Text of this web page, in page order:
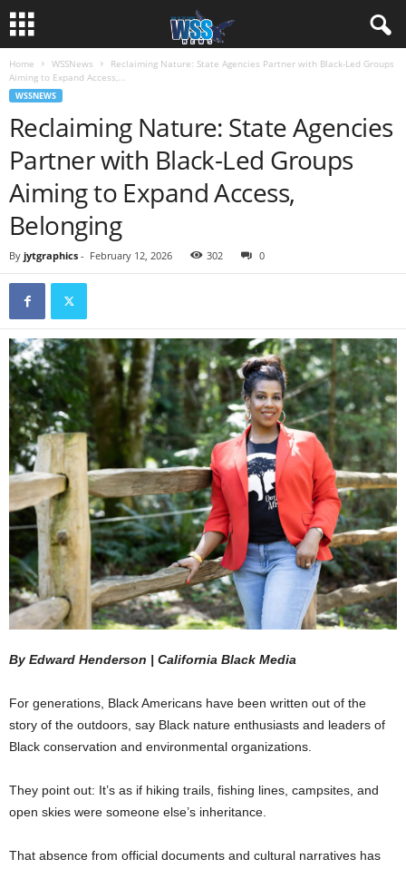
Home WSSNews
Reclaiming Nature: State Agencies Partner with Black-Led Groups
Aiming to Expand Access,...
WSSNEWS
Reclaiming Nature: State Agencies
Partner with Black-Led Groups
Aiming to Expand Access,
Belonging
By jytgraphics - February 12, 2026 302 0
By Edward Henderson ‌|‌ ‌California‌ ‌Black‌ ‌Media‌
For generations, Black Americans have been written out of the
story of the outdoors, say Black nature enthusiasts and leaders of
Black conservation and environmental organizations.
They point out: It’s as if hiking trails, fishing lines, campsites, and
open skies were someone else’s inheritance.
That absence from official documents and cultural narratives has